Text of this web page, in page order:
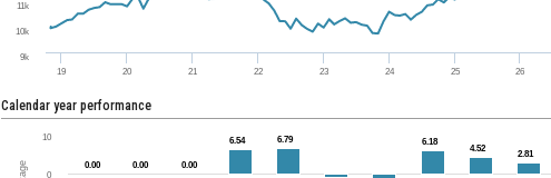
Calendar year performance